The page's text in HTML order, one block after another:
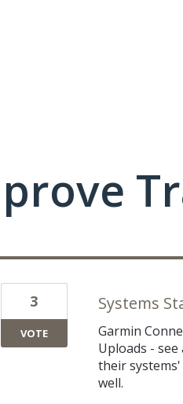
Systems
Garmin
Uploads -
their
well.
3
VOTE